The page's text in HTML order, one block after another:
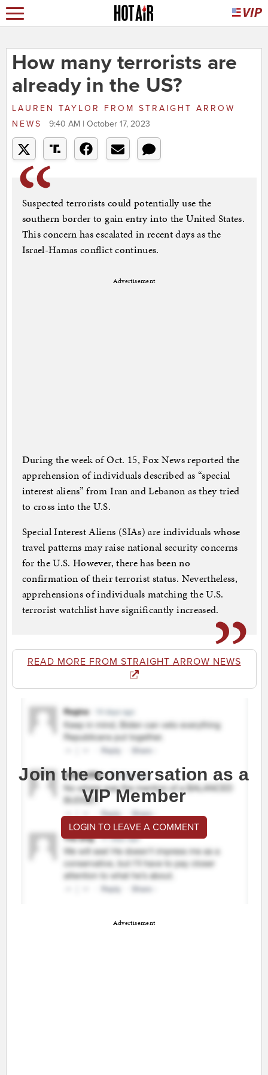
How many terrorists are
already in the US?
LAUREN TAYLOR FROM STRAIGHT ARROW
NEWS
9:40 AM | October 17, 2023
Suspected terrorists could potentially use the
southern border to gain entry into the United States.
This concern has escalated in recent days as the
Israel-Hamas conflict continues.
Advertisement
During the week of Oct. 15, Fox News reported the
apprehension of individuals described as “special
interest aliens” from Iran and Lebanon as they tried
to cross into the U.S.
Special Interest Aliens (SIAs) are individuals whose
travel patterns may raise national security concerns
for the U.S. However, there has been no
confirmation of their terrorist status. Nevertheless,
apprehensions of individuals matching the U.S.
terrorist watchlist have significantly increased.
READ MORE FROM STRAIGHT ARROW NEWS
Join the conversation as a
VIP Member
LOGIN TO LEAVE A COMMENT
Advertisement